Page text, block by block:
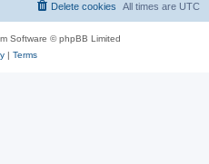
All times are UTC
Delete cookies
Software © phpBB Limited
| Terms